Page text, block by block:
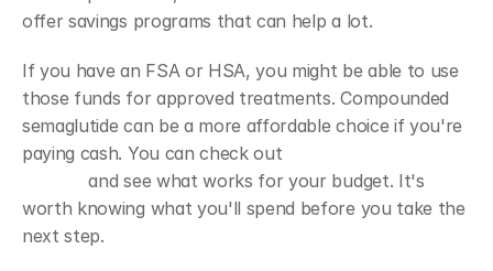
offer savings programs that can help a lot.
If you have an FSA or HSA, you might be able to use
those funds for approved treatments. Compounded
semaglutide can be a more affordable choice if you're
paying cash. You can check out
and see what works for your budget. It's
worth knowing what you'll spend before you take the
next step.